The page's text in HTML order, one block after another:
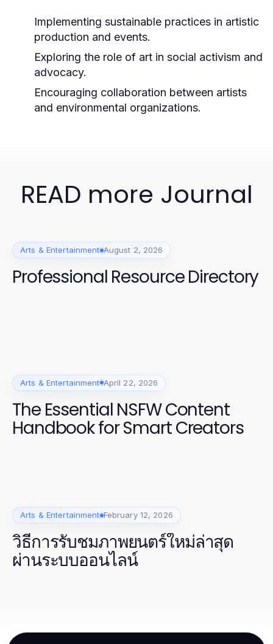
Implementing sustainable practices in artistic
production and events.
Exploring the role of art in social activism and
advocacy.
Encouraging collaboration between artists
and environmental organizations.
READ more Journal
Arts & Entertainment August 2, 2026
Professional Resource Directory
Arts & Entertainment April 22, 2026
The Essential NSFW Content
Handbook for Smart Creators
Arts & Entertainment February 12, 2026
วิธีการรับชมภาพยนตร์ใหม่ล่าสุด
ผ่านระบบออนไลน์